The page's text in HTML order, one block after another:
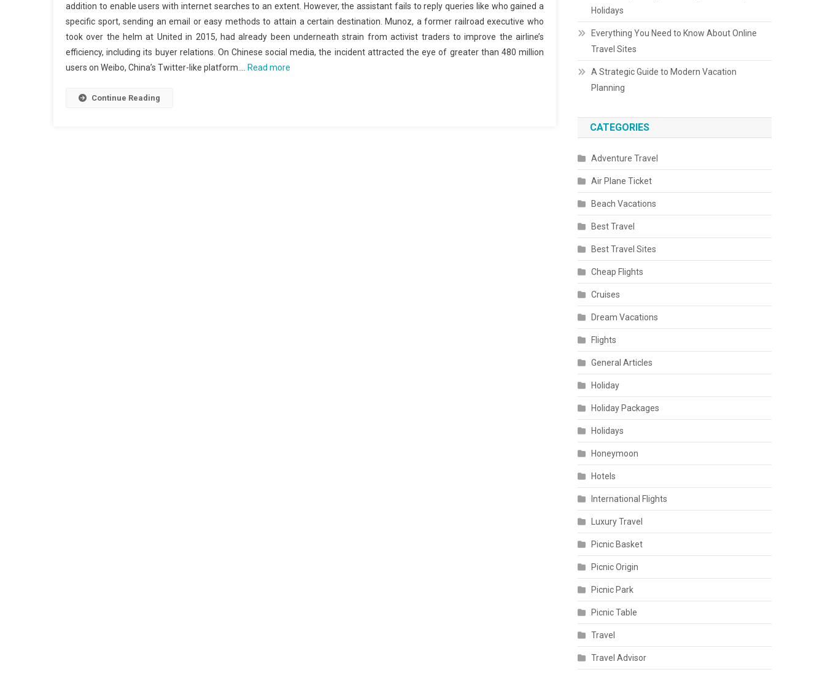
addition to enable users with internet searches to an extent. However, the assistant fails to reply queries like who gained a
specific sport, sending an email or easy methods to attain a certain destination. Munoz, a former railroad executive who
took over the helm at United in 2015, had already been underneath strain from activist traders to improve the airline’s
efficiency, including its buyer relations. On Chinese social media, the incident attracted the eye of greater than 480 million
users on Weibo, China’s Twitter-like platform.…
Read more
Continue Reading
Holidays
Everything You Need to Know About Online
Travel Sites
A Strategic Guide to Modern Vacation
Planning
CATEGORIES
Adventure Travel
Air Plane Ticket
Beach Vacations
Best Travel
Best Travel Sites
Cheap Flights
Cruises
Dream Vacations
Flights
General Articles
Holiday
Holiday Packages
Holidays
Honeymoon
Hotels
International Flights
Luxury Travel
Picnic Basket
Picnic Origin
Picnic Park
Picnic Table
Travel
Travel Advisor